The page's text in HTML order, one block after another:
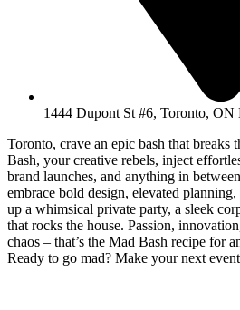
1444 Dupont St #6, Toronto, ON
Toronto, crave an epic bash that breaks
Bash, your creative rebels, inject
brand launches, and anything in
embrace bold design, elevated
up a whimsical private party, a sleek
that rocks the house. Passion,
chaos – that’s the Mad Bash recipe for
Ready to go mad? Make your next